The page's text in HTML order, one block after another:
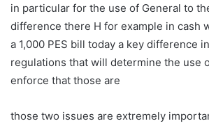
in particular for the use of General to
difference there H for example in cash
a 1,000 PES bill today a key difference
regulations that will determine the use
enforce that those are
those two issues are extremely